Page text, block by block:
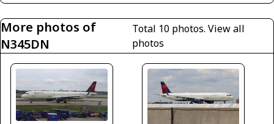
More photos of
N345DN
Total 10 photos.View all
photos